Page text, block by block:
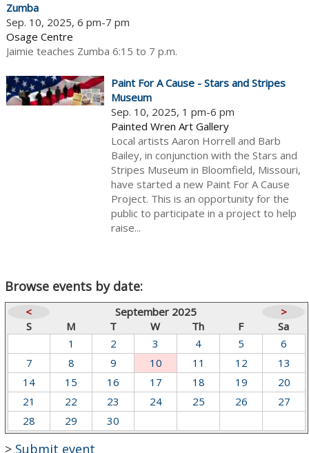
Zumba
Sep. 10, 2025, 6 pm-7 pm
Osage Centre
Jaimie teaches Zumba 6:15 to 7 p.m.
Paint For A Cause - Stars and Stripes
Museum
Sep. 10, 2025, 1 pm-6 pm
Painted Wren Art Gallery
Local artists Aaron Horrell and Barb
Bailey, in conjunction with the Stars and
Stripes Museum in Bloomfield, Missouri,
have started a new Paint For A Cause
Project. This is an opportunity for the
public to participate in a project to help
raise...
Browse events by date:
< September 2025
>
S
M T W Th F
Sa
1
2 3 4 5
6
7
8 9 10 11 12
13
14
15 16 17 18 19
20
21
22 23 24 25 26
27
28
29 30
> Submit event